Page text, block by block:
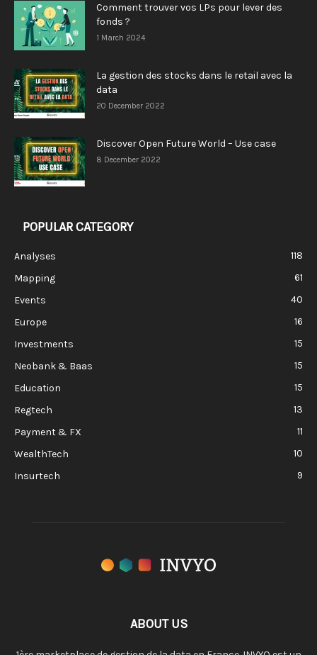
Comment trouver vos LPs pour lever des
fonds ?
1 March 2024
La gestion des stocks dans le retail avec la
data
20 December 2022
Discover Open Future World – Use case
8 December 2022
POPULAR CATEGORY
Analyses
118
Mapping
61
Events
40
Europe
16
Investments
15
Neobank & Baas
15
Education
15
Regtech
13
Payment & FX
11
WealthTech
10
Insurtech
9
ABOUT US